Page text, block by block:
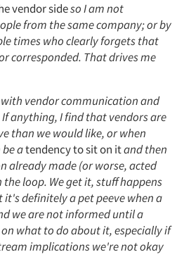
vendor sideso I am not
from the same company; or by
times who clearly forgets that
corresponded. That drives me
vendor communication and
anything, I find that vendors are
than we would like, or when
atendency to sit on itand then
already made (or worse, acted
loop. We get it, stuff happens
definitely a pet peeve when a
we are not informed until a
what to do about it, especially if
implications we're not okay